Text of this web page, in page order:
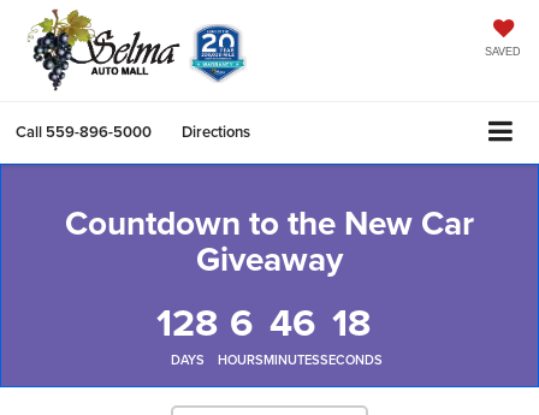
SAVED
Call 559-896-5000 Directions
Countdown to the New Car
Giveaway
128
DAYS
6
HOURS
46
MINUTES
17
SECONDS